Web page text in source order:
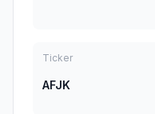
Ticker
AFJK